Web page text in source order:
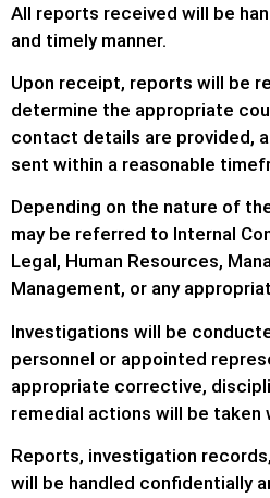
All reports received will be
and timely manner.
Upon receipt, reports will be
determine the appropriate
contact details are provided,
sent within a reasonable
Depending on the nature of
may be referred to Internal
Legal, Human Resources,
Management, or any
Investigations will be
personnel or appointed
appropriate corrective,
remedial actions will be taken
Reports, investigation
will be handled confidentially